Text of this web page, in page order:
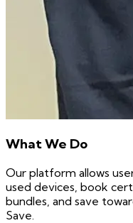
What We Do
Our platform allows
used devices, book
bundles, and save
Save.